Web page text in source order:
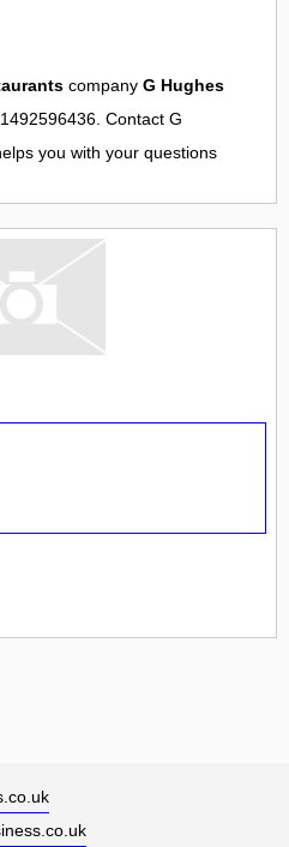
company G Hughes
Contact G
you with your questions